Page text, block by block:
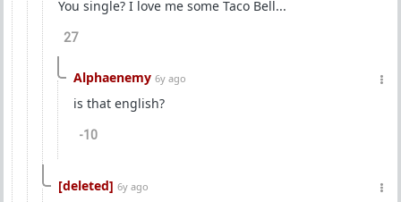
You single? I love me some Taco Bell...
27
Alphaenemy 6y ago
is that english?
-10
[deleted] 6y ago